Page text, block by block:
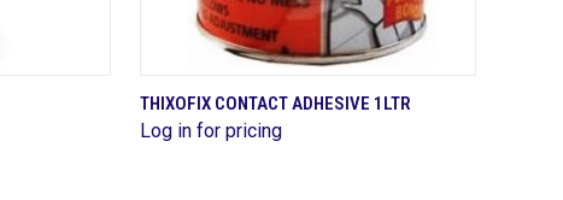
QUICK VIEW
Compare
THIXOFIX CONTACT ADHESIVE 1LTR
Log in for pricing